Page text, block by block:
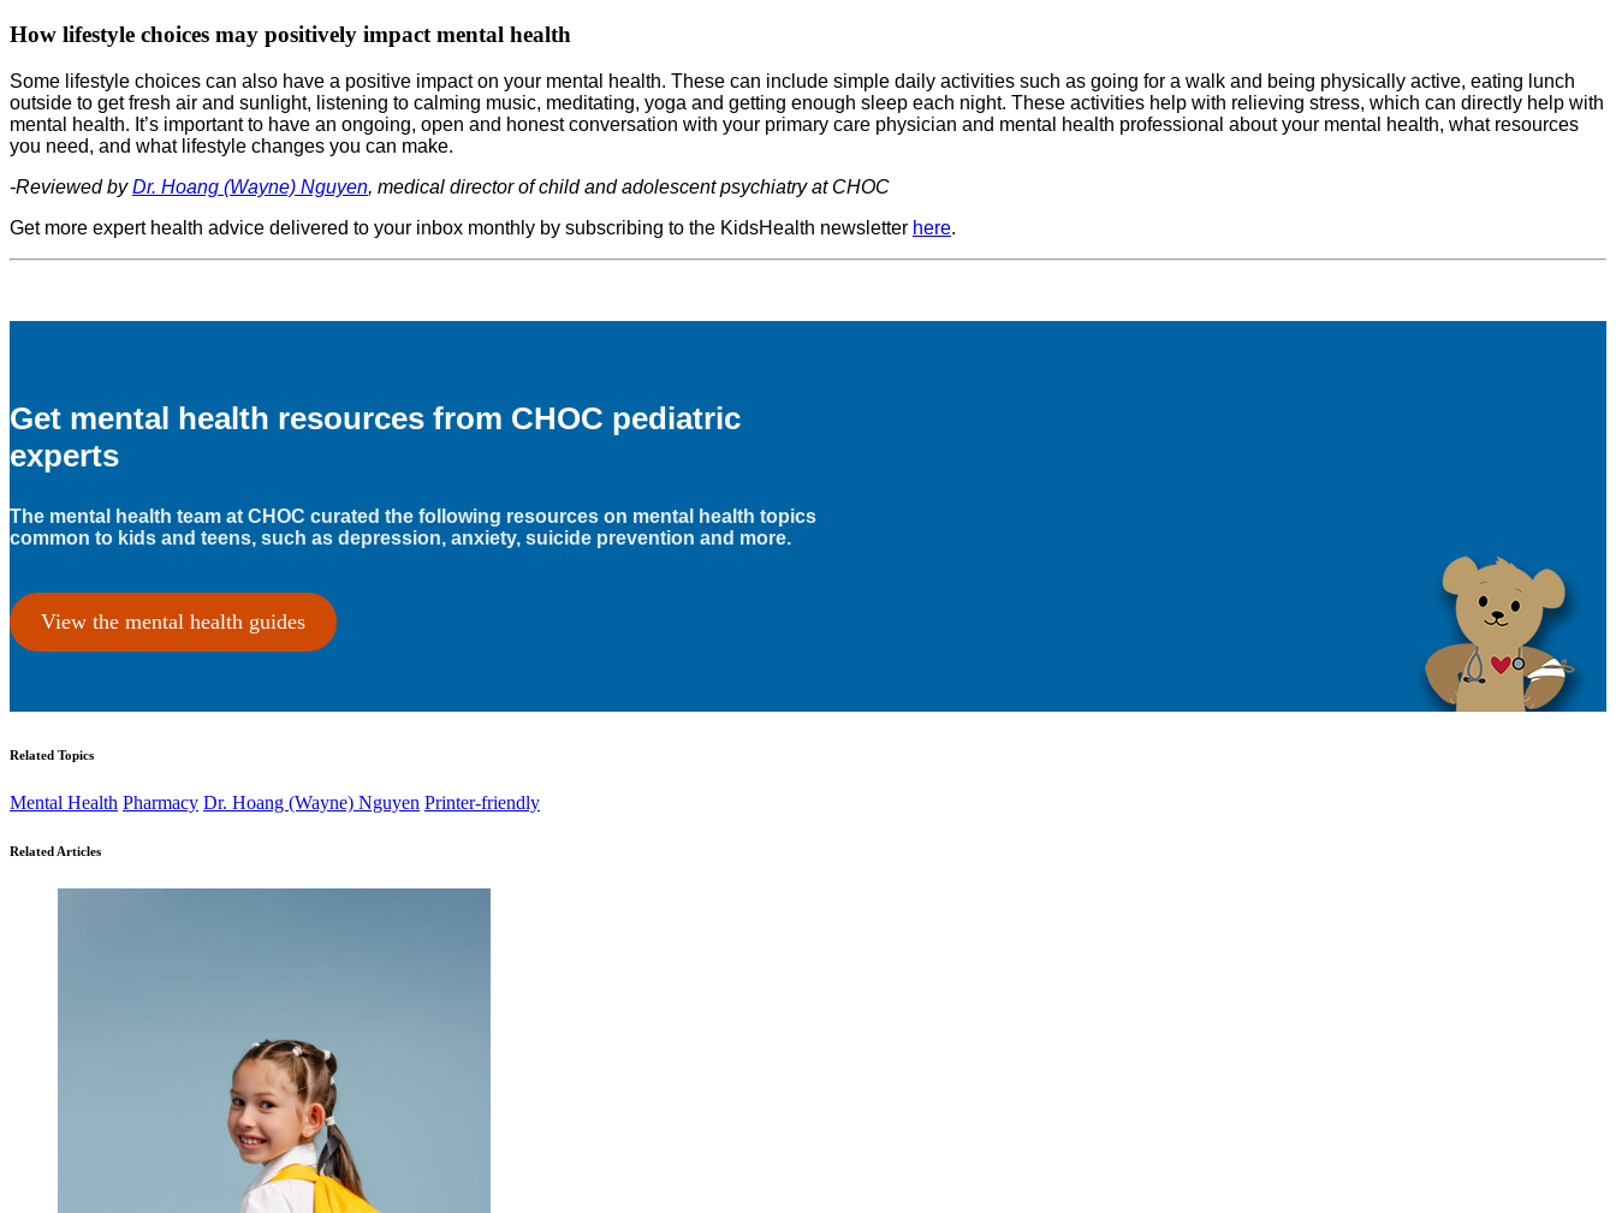
How lifestyle choices may positively impact mental health
Some lifestyle choices can also have a positive impact on your mental health. These can include simple daily activities such as going for a walk and being physically active, eating lunch
outside to get fresh air and sunlight, listening to calming music, meditating, yoga and getting enough sleep each night. These activities help with relieving stress, which can directly help with
mental health. It’s important to have an ongoing, open and honest conversation with your primary care physician and mental health professional about your mental health, what resources
you need, and what lifestyle changes you can make.
-Reviewed byDr. Hoang (Wayne) Nguyen, medical director of child and adolescent psychiatry at CHOC
Get more expert health advice delivered to your inbox monthly by subscribing to the KidsHealth newsletter here.
Get mental health resources from CHOC pediatric
experts
The mental health team at CHOC curated the following resources on mental health topics
common to kids and teens, such as depression, anxiety, suicide prevention and more.
View the mental health guides
Related Topics
Mental Health Pharmacy Dr. Hoang (Wayne) Nguyen Printer-friendly
Related Articles